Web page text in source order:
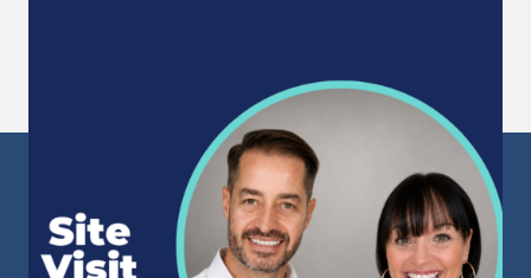
Read More
Sunderland Head Office
Mackies Corner
106 High Street West
Sunderland
Tyne & Wear